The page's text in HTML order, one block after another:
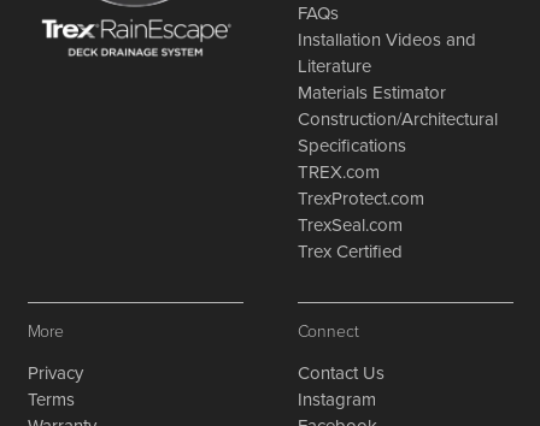
FAQs
Installation Videos and
Literature
Materials Estimator
Construction/Architectural
Specifications
TREX.com
TrexProtect.com
TrexSeal.com
Trex Certified
More
Privacy
Terms
Connect
Contact Us
Instagram